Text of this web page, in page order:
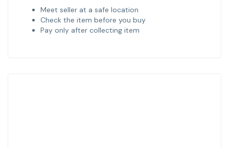
Meet seller at a safe location
Check the item before you buy
Pay only after collecting item